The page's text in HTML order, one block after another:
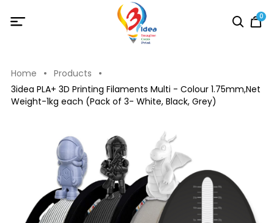
0
Home
Products
3idea PLA+ 3D Printing Filaments Multi - Colour 1.75mm,Net
Weight-1kg each (Pack of 3- White, Black, Grey)